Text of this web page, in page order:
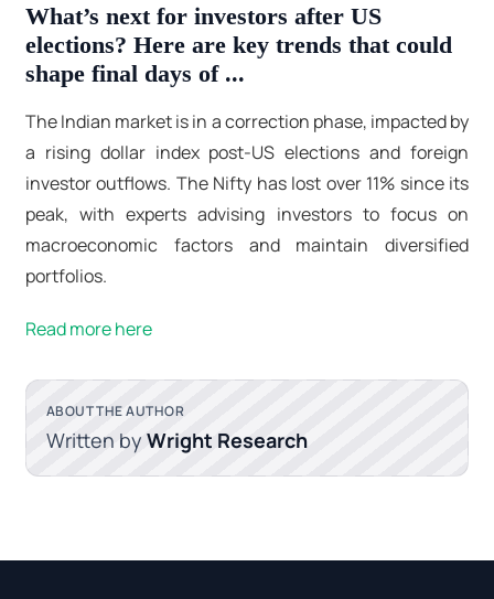
What’s next for investors after US
elections? Here are key trends that could
shape final days of ...
The Indian market is in a correction phase, impacted by
a rising dollar index post-US elections and foreign
investor outflows. The Nifty has lost over 11% since its
peak, with experts advising investors to focus on
macroeconomic factors and maintain diversified
portfolios.
Read more here
ABOUT THE AUTHOR
Written by Wright Research